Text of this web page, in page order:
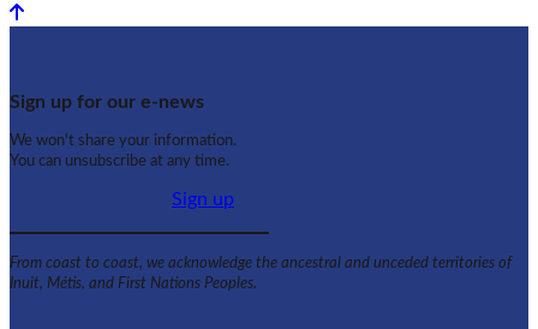
Back to top
Sign up for our e-news
We won't share your information.
You can unsubscribe at any time.
Sign up
From coast to coast, we acknowledge the ancestral and unceded territories of
Inuit, Métis, and First Nations Peoples.